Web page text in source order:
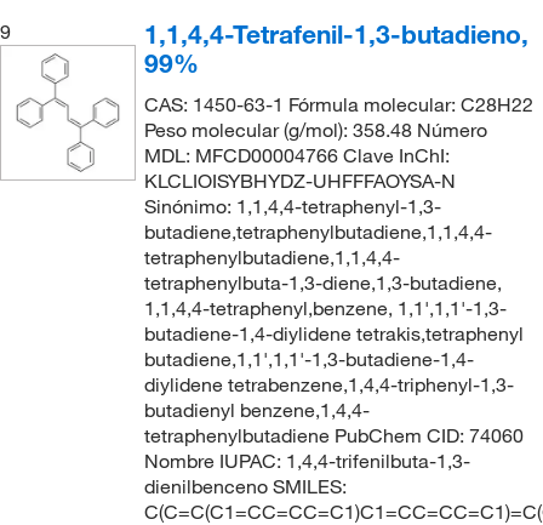
9
1,1,4,4-Tetrafenil-1,3-butadieno,
99%
CAS: 1450-63-1 Fórmula molecular: C28H22
Peso molecular (g/mol): 358.48 Número
MDL: MFCD00004766 Clave InChI:
KLCLIOISYBHYDZ-UHFFFAOYSA-N
Sinónimo: 1,1,4,4-tetraphenyl-1,3-
butadiene,tetraphenylbutadiene,1,1,4,4-
tetraphenylbutadiene,1,1,4,4-
tetraphenylbuta-1,3-diene,1,3-butadiene,
1,1,4,4-tetraphenyl,benzene, 1,1',1,1'-1,3-
butadiene-1,4-diylidene tetrakis,tetraphenyl
butadiene,1,1',1,1'-1,3-butadiene-1,4-
diylidene tetrabenzene,1,4,4-triphenyl-1,3-
butadienyl benzene,1,4,4-
tetraphenylbutadiene PubChem CID: 74060
Nombre IUPAC: 1,4,4-trifenilbuta-1,3-
dienilbenceno SMILES: